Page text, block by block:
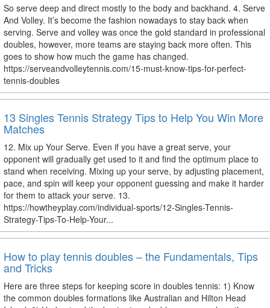
So serve deep and direct mostly to the body and backhand. 4. Serve
And Volley. It’s become the fashion nowadays to stay back when
serving. Serve and volley was once the gold standard in professional
doubles, however, more teams are staying back more often. This
goes to show how much the game has changed.
https://serveandvolleytennis.com/15-must-know-tips-for-perfect-
tennis-doubles
13 Singles Tennis Strategy Tips to Help You Win More
Matches
12. Mix up Your Serve. Even if you have a great serve, your
opponent will gradually get used to it and find the optimum place to
stand when receiving. Mixing up your serve, by adjusting placement,
pace, and spin will keep your opponent guessing and make it harder
for them to attack your serve. 13.
https://howtheyplay.com/individual-sports/12-Singles-Tennis-
Strategy-Tips-To-Help-Your...
How to play tennis doubles – the Fundamentals, Tips
and Tricks
Here are three steps for keeping score in doubles tennis: 1) Know
the common doubles formations like Australian and Hilton Head